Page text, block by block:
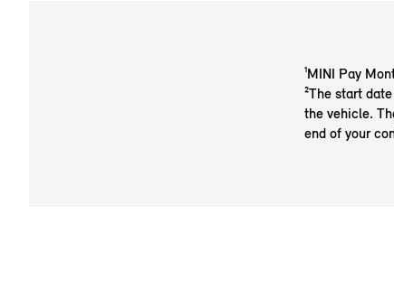
¹MINI Pay
²The start
the vehicle.
end of your